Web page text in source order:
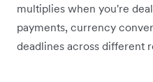
multiplies when you're
payments, currency
deadlines across different